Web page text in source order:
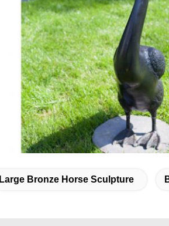
Large Bronze Horse Sculpture